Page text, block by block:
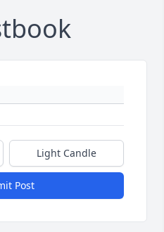
Light Candle
Post